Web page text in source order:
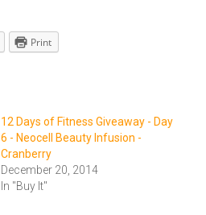
Print
12 Days of Fitness Giveaway - Day
6 - Neocell Beauty Infusion -
Cranberry
December 20, 2014
In "Buy It"